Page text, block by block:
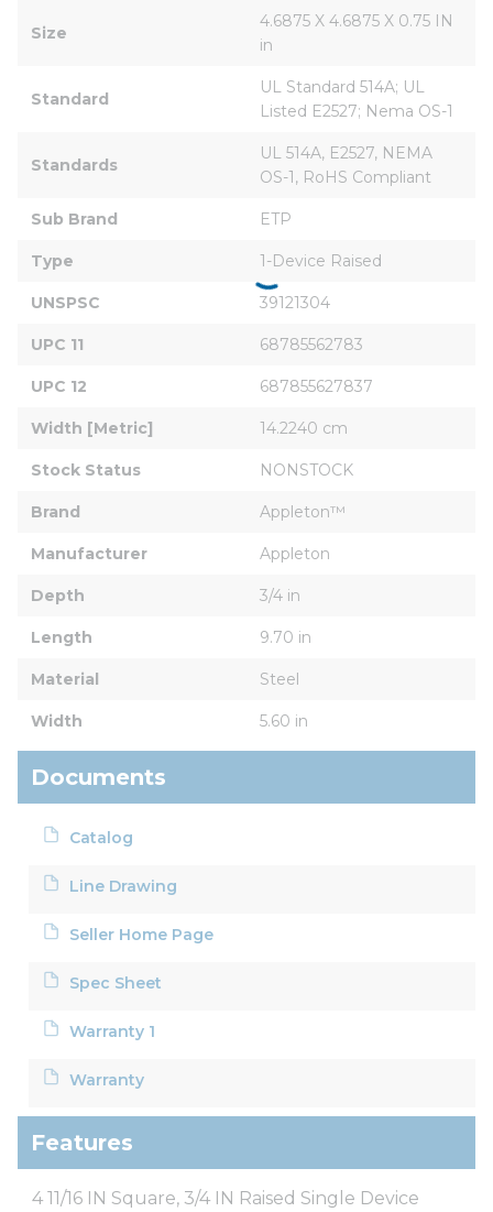
Size
4.6875 X 4.6875 X 0.75 IN
in
Standard
UL Standard 514A; UL
Listed E2527; Nema OS-1
Standards
UL 514A, E2527, NEMA
OS-1, RoHS Compliant
Sub Brand ETP
Type 1-Device Raised
UNSPSC 39121304
UPC 11 68785562783
UPC 12 687855627837
Width [Metric] 14.2240 cm
Stock Status NONSTOCK
Brand Appleton™
Manufacturer Appleton
Depth 3/4 in
Length 9.70 in
Material Steel
Width 5.60 in
Documents
Catalog
Line Drawing
Seller Home Page
Spec Sheet
Warranty 1
Warranty
Features
4 11/16 IN Square, 3/4 IN Raised Single Device